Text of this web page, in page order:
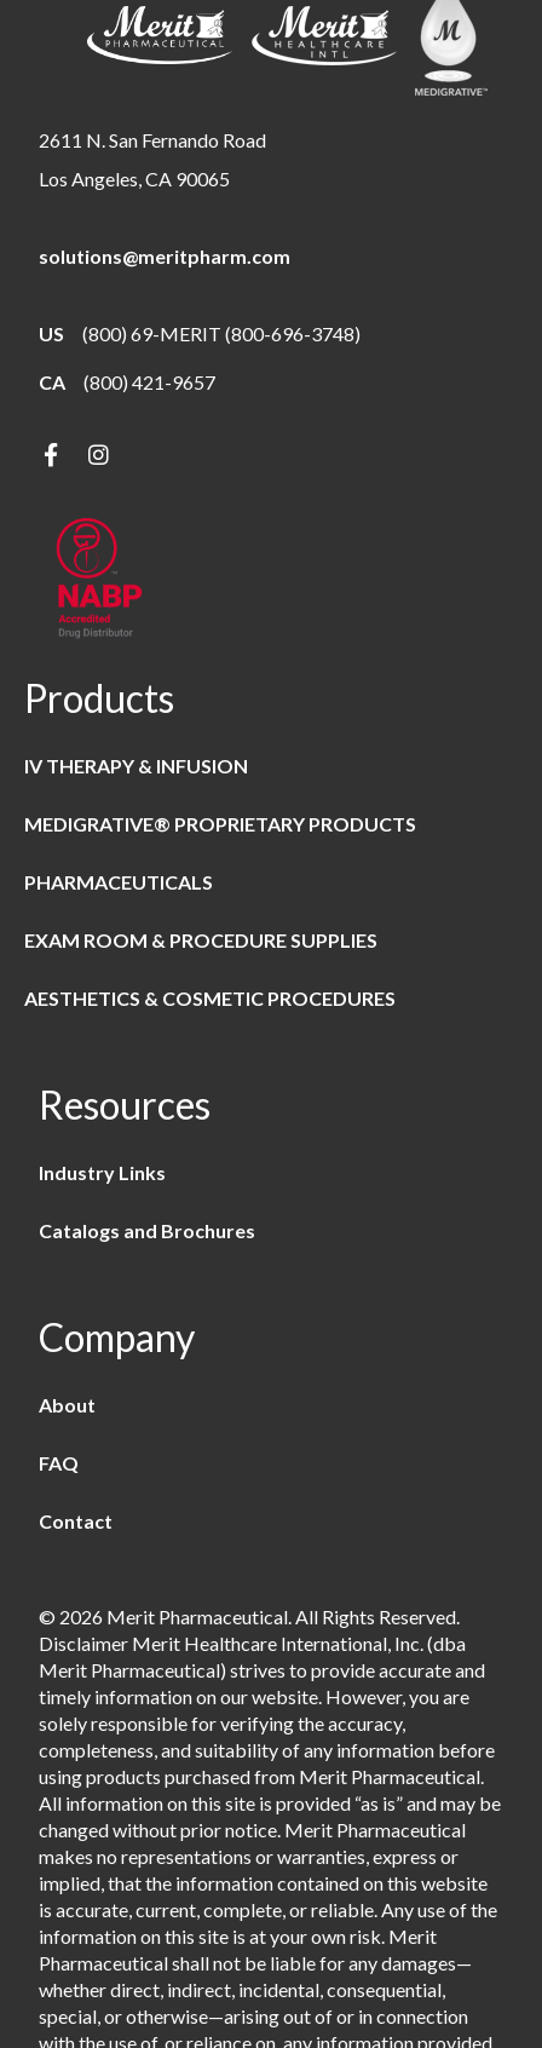
2611 N. San Fernando Road
Los Angeles, CA 90065
solutions@meritpharm.com
US (800) 69-MERIT (800-696-3748)
CA (800) 421-9657
Products
IV THERAPY & INFUSION
MEDIGRATIVE® PROPRIETARY PRODUCTS
PHARMACEUTICALS
EXAM ROOM & PROCEDURE SUPPLIES
AESTHETICS & COSMETIC PROCEDURES
Resources
Industry Links
Catalogs and Brochures
Company
About
FAQ
Contact
© 2026 Merit Pharmaceutical. All Rights Reserved.
Disclaimer Merit Healthcare International, Inc. (dba
Merit Pharmaceutical) strives to provide accurate and
timely information on our website. However, you are
solely responsible for verifying the accuracy,
completeness, and suitability of any information before
using products purchased from Merit Pharmaceutical.
All information on this site is provided “as is” and may be
changed without prior notice. Merit Pharmaceutical
makes no representations or warranties, express or
implied, that the information contained on this website
is accurate, current, complete, or reliable. Any use of the
information on this site is at your own risk. Merit
Pharmaceutical shall not be liable for any damages—
whether direct, indirect, incidental, consequential,
special, or otherwise—arising out of or in connection
with the use of, or reliance on, any information provided